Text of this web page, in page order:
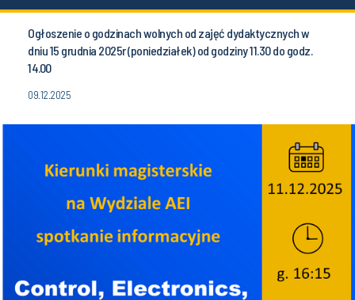
Ogłoszenie o godzinach wolnych od zajęć dydaktycznych w
dniu 15 grudnia 2025r (poniedziałek) od godziny 11.30 do godz.
14.00
09.12.2025